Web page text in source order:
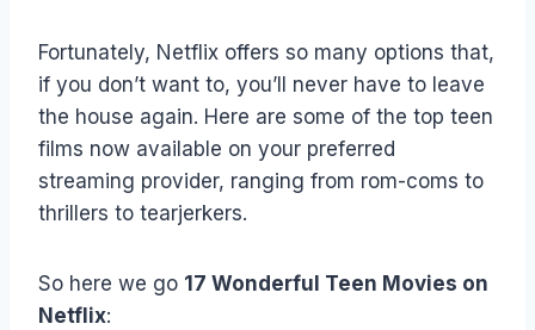
Fortunately, Netflix offers so many options that,
if you don’t want to, you’ll never have to leave
the house again. Here are some of the top teen
films now available on your preferred
streaming provider, ranging from rom-coms to
thrillers to tearjerkers.
So here we go 17 Wonderful Teen Movies on
Netflix: